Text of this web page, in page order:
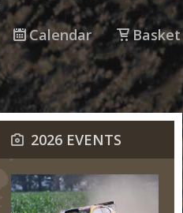
Basket
Calendar
2026 EVENTS